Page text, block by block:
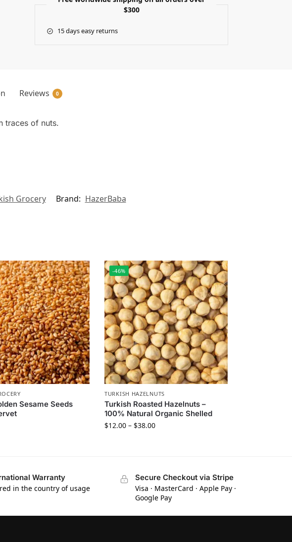
$300
15 days easy returns
Reviews 0
traces of nuts.
Grocery Brand: HazerBaba
Sesame Seeds
-46%
TURKISH HAZELNUTS
Turkish Roasted Hazelnuts –
100% Natural Organic Shelled
$12.00 – $38.00
Warranty
in the country of usage
Secure Checkout via Stripe
Visa · MasterCard · Apple Pay ·
Google Pay